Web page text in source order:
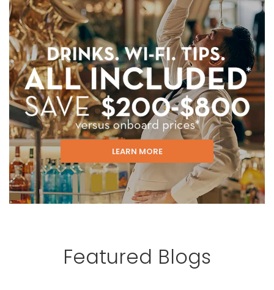
LEARN MORE
Featured Blogs